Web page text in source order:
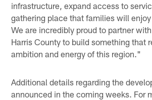
infrastructure, expand access to
gathering place that families will
We are incredibly proud to partner
Harris County to build something that
ambition and energy of this region."
Additional details regarding the
announced in the coming weeks. For